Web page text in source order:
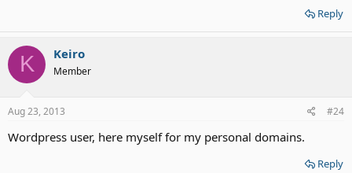
Reply
K Keiro
Member
Aug 23, 2013 #24
Wordpress user, here myself for my personal domains.
Reply